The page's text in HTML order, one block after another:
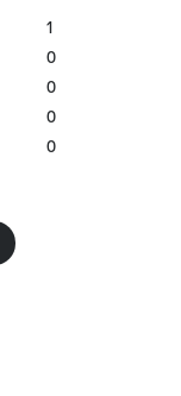
1
0
0
0
0